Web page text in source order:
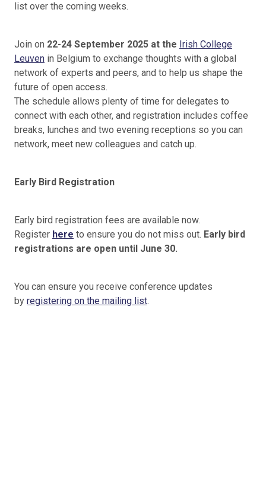
list over the coming weeks.
Join on 22-24 September 2025 at the Irish College
Leuven in Belgium to exchange thoughts with a global
network of experts and peers, and to help us shape the
future of open access.
The schedule allows plenty of time for delegates to
connect with each other, and registration includes coffee
breaks, lunches and two evening receptions so you can
network, meet new colleagues and catch up.
Early Bird Registration
Early bird registration fees are available now.
Register here to ensure you do not miss out. Early bird
registrations are open until June 30.
You can ensure you receive conference updates
by registering on the mailing list.